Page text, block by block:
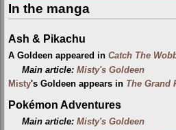
In the manga
Ash & Pikachu
A Goldeen appeared in Catch The
Main article:Misty's Goldeen
Misty's Goldeen appears in The Grand
Pokémon Adventures
Main article:Misty's Goldeen